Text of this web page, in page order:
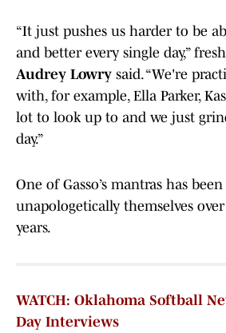
“It just pushes us harder to be
and better every single day,”
Audrey Lowry said. “We're
with, for example, Ella Parker,
lot to look up to and we just
day.”
One of Gasso’s mantras has
unapologetically themselves
years.
WATCH: Oklahoma Softball
Day Interviews